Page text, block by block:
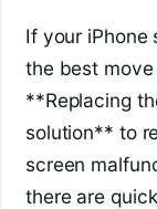
If your iPhone
the best
**Replacing
solution** to
screen
there are